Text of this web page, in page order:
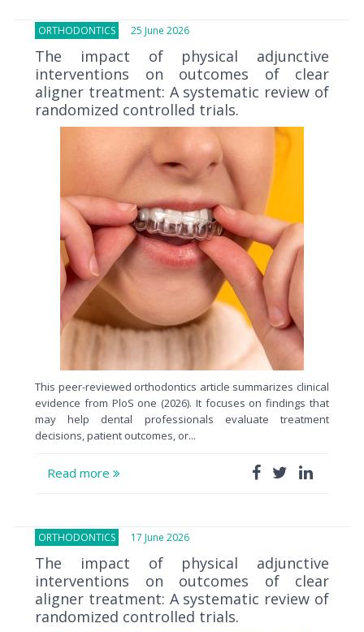
ORTHODONTICS 25 June 2026
The impact of physical adjunctive
interventions on outcomes of clear
aligner treatment: A systematic review of
randomized controlled trials.
This peer-reviewed orthodontics article summarizes clinical
evidence from PloS one (2026). It focuses on findings that
may help dental professionals evaluate treatment
decisions, patient outcomes, or...
Read more
ORTHODONTICS 17 June 2026
The impact of physical adjunctive
interventions on outcomes of clear
aligner treatment: A systematic review of
randomized controlled trials.